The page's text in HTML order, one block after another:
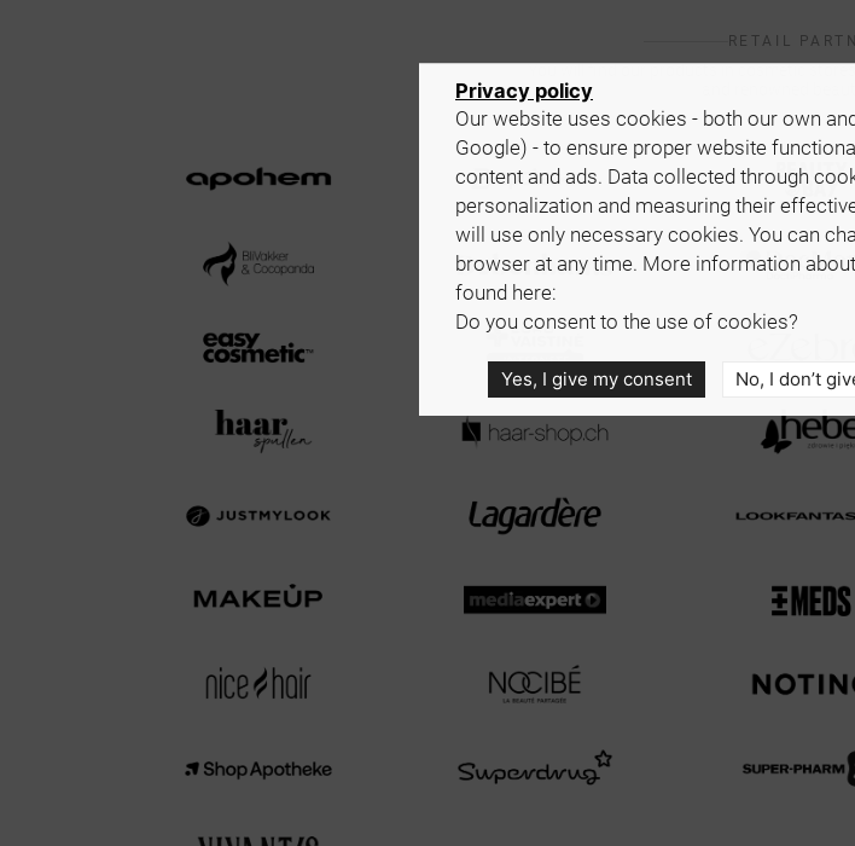
RETAIL
You will find our products in cosmetic
Privacy policy
Our website uses cookies - both our own
Google) - to ensure proper website
content and ads. Data collected through
personalization and measuring their
will use only necessary cookies. You can
browser at any time. More information
found here:
Do you consent to the use of cookies?
Yes, I give my consent No, I don’t